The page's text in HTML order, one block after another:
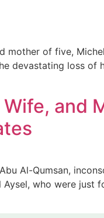
mother of five,
devastating loss
and
Al-Qumsan,
who were just